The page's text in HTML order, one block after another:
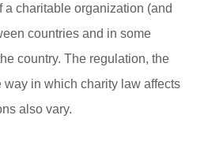
charitable organization (and
countries and in some
country. The regulation, the
way in which charity law affects
also vary.